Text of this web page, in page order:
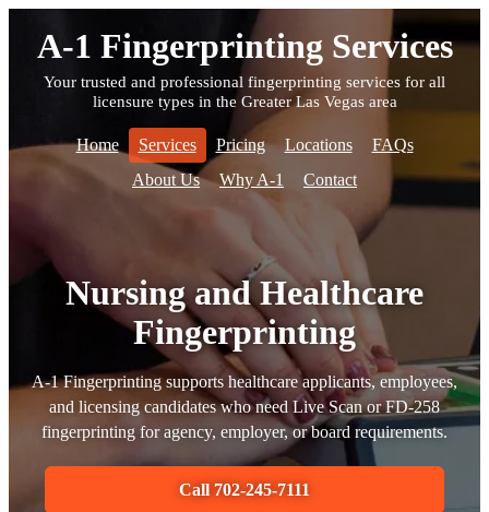
A-1 Fingerprinting Services
Your trusted and professional fingerprinting services for all
licensure types in the Greater Las Vegas area
Home Services Pricing Locations
FAQs
About Us
Why A-1 Contact
Nursing and Healthcare
Fingerprinting
A-1 Fingerprinting supports healthcare applicants, employees,
and licensing candidates who need Live Scan or FD-258
fingerprinting for agency, employer, or board requirements.
Call 702-245-7111